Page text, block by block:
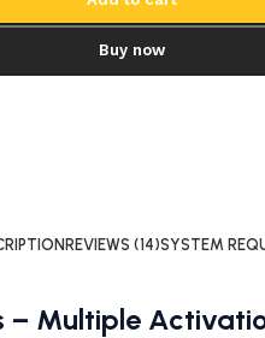
Windows
Buy now
REVIEWS (14)SYSTEM
– Multiple